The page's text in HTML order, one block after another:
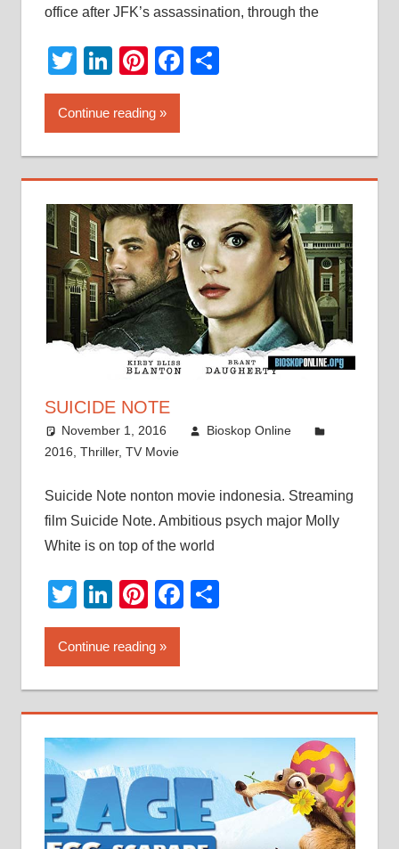
office after JFK’s assassination, through the
Twitter
LinkedIn
Pinterest
Facebook
Continue reading
SUICIDE NOTE
November 1, 2016
Bioskop Online
2016 Thriller, TV Movie
Suicide Note nonton movie indonesia. Streaming
film Suicide Note. Ambitious psych major Molly
White is on top of the world
Twitter
LinkedIn
Pinterest
Facebook
Continue reading